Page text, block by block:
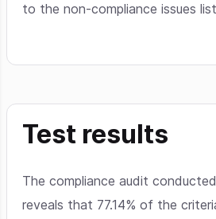
to the non-compliance issues
Test results
The compliance audit
reveals that 77.14% of the